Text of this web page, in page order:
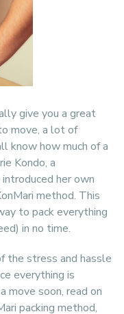
give you a great
move, a lot of
know how much of a
Kondo, a
her own
method. This
to pack everything
in no time.
the stress and hassle
everything is
move soon, read on
packing method,